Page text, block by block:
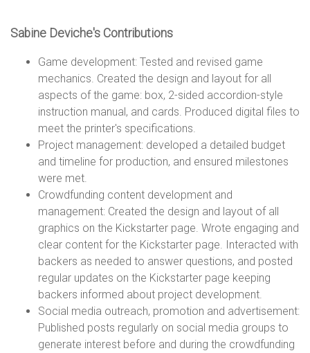
n
Sabine Deviche's Contributions
Game development: Tested and revised game
mechanics. Created the design and layout for all
aspects of the game: box, 2-sided accordion-style
instruction manual, and cards. Produced digital files to
meet the printer's specifications.
Project management: developed a detailed budget
and timeline for production, and ensured milestones
were met.
Crowdfunding content development and
management: Created the design and layout of all
graphics on the Kickstarter page. Wrote engaging and
clear content for the Kickstarter page. Interacted with
backers as needed to answer questions, and posted
regular updates on the Kickstarter page keeping
backers informed about project development.
Social media outreach, promotion and advertisement:
Published posts regularly on social media groups to
generate interest before and during the crowdfunding